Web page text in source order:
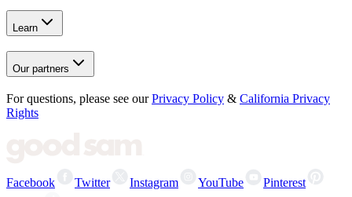
Learn
Our partners
For questions, please see our Privacy Policy & California Privacy
Rights
Facebook Twitter Instagram YouTube
Pinterest